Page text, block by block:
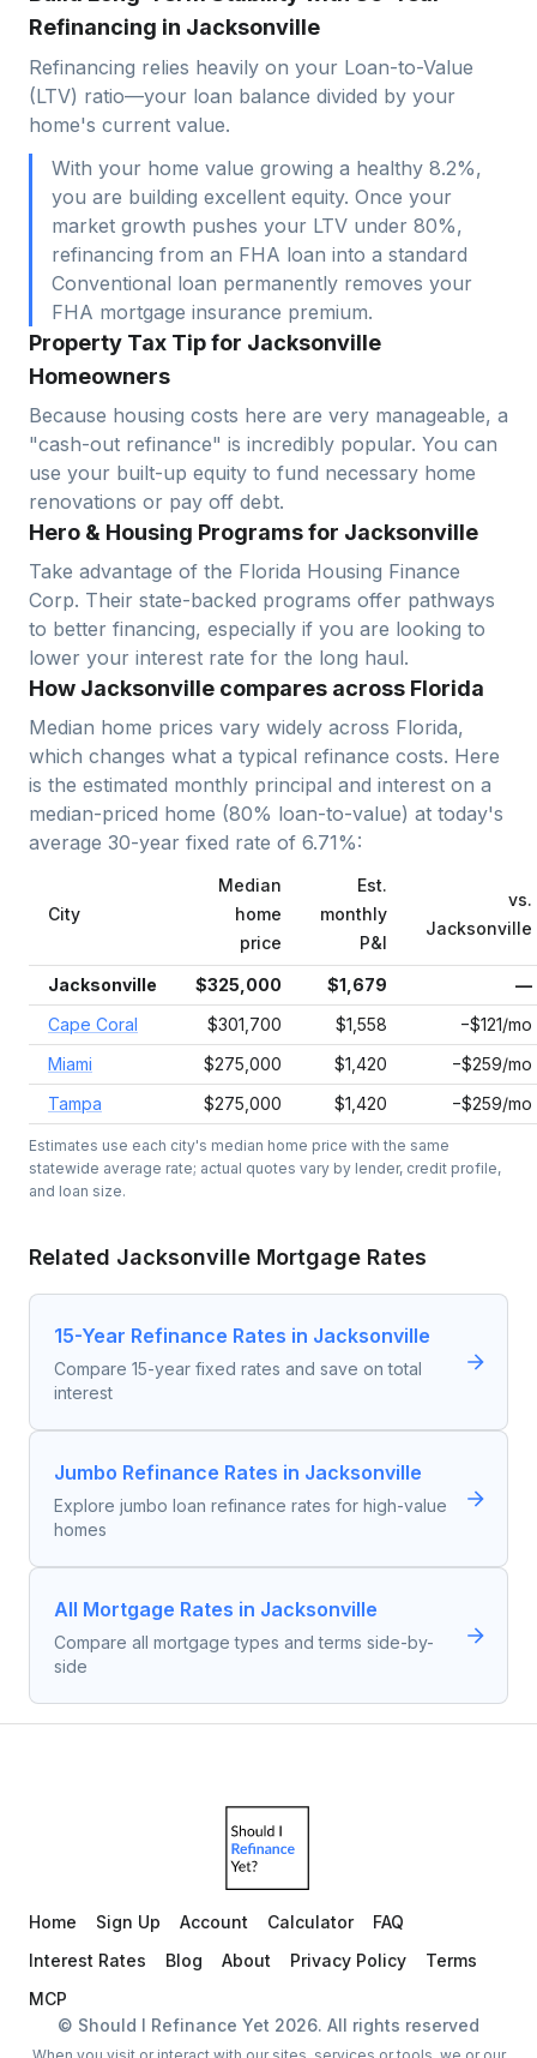
Refinancing in Jacksonville
Refinancing relies heavily on your Loan-to-Value
(LTV) ratio—your loan balance divided by your
home's current value.
With your home value growing a healthy 8.2%,
you are building excellent equity. Once your
market growth pushes your LTV under 80%,
refinancing from an FHA loan into a standard
Conventional loan permanently removes your
FHA mortgage insurance premium.
Property Tax Tip for Jacksonville
Homeowners
Because housing costs here are very manageable, a
"cash-out refinance" is incredibly popular. You can
use your built-up equity to fund necessary home
renovations or pay off debt.
Hero & Housing Programs for Jacksonville
Take advantage of the Florida Housing Finance
Corp. Their state-backed programs offer pathways
to better financing, especially if you are looking to
lower your interest rate for the long haul.
How Jacksonville compares across Florida
Median home prices vary widely across Florida,
which changes what a typical refinance costs. Here
is the estimated monthly principal and interest on a
median-priced home (80% loan-to-value) at today's
average 30-year fixed rate of 6.71%:
City
Median
home
price
Est.
monthly
P&I
vs.
Jacksonville
Jacksonville $325,000 $1,679
—
Cape Coral
$301,700 $1,558
−$121/mo
Miami
$275,000 $1,420
−$259/mo
Tampa
$275,000 $1,420 −$259/mo
Estimates use each city's median home price with the same
statewide average rate; actual quotes vary by lender, credit profile,
and loan size.
Related Jacksonville Mortgage Rates
15-Year Refinance Rates in Jacksonville
Compare 15-year fixed rates and save on total
interest
Jumbo Refinance Rates in Jacksonville
Explore jumbo loan refinance rates for high-value
homes
All Mortgage Rates in Jacksonville
Compare all mortgage types and terms side-by-
side
Home Sign Up Account Calculator
FAQ
Interest Rates
Blog About Privacy Policy
Terms
MCP
© Should I Refinance Yet 2026. All rights reserved